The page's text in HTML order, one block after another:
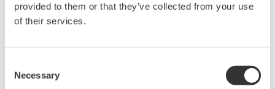
provided to them or that they’ve collected from your use
of their services.
Selection
Necessary
microtubule plus-end binding protein) during